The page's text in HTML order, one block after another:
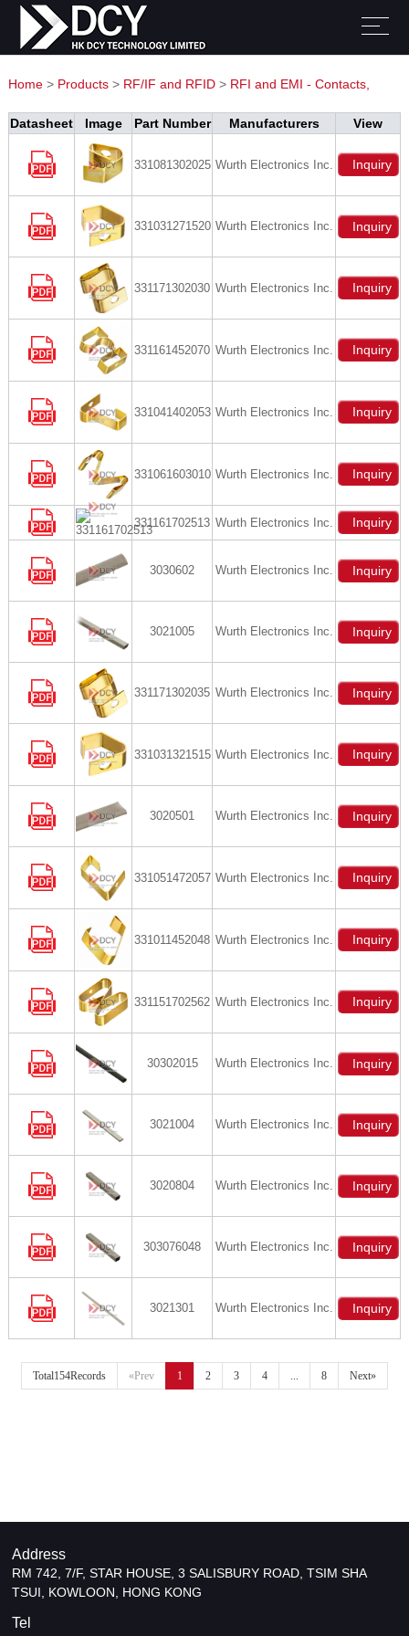
Home> Products> RF/IF and RFID> RFI and EMI - Contacts,
Fingerstock and Gaskets
Datasheet Image Part Number Manufacturers View
331081302025 Wurth Electronics Inc. Inquiry
331031271520 Wurth Electronics Inc. Inquiry
331171302030 Wurth Electronics Inc. Inquiry
331161452070 Wurth Electronics Inc. Inquiry
331041402053 Wurth Electronics Inc. Inquiry
331061603010 Wurth Electronics Inc. Inquiry
331161702513 Wurth Electronics Inc. Inquiry
3030602 Wurth Electronics Inc. Inquiry
3021005 Wurth Electronics Inc. Inquiry
331171302035 Wurth Electronics Inc. Inquiry
331031321515 Wurth Electronics Inc. Inquiry
3020501 Wurth Electronics Inc. Inquiry
331051472057 Wurth Electronics Inc. Inquiry
331011452048 Wurth Electronics Inc. Inquiry
331151702562 Wurth Electronics Inc. Inquiry
30302015 Wurth Electronics Inc. Inquiry
3021004 Wurth Electronics Inc. Inquiry
3020804 Wurth Electronics Inc. Inquiry
303076048 Wurth Electronics Inc. Inquiry
3021301 Wurth Electronics Inc. Inquiry
Total154Records «Prev 1 2 3 4 ... 8 Next»
Address
RM 742, 7/F, STAR HOUSE, 3 SALISBURY ROAD, TSIM SHA
TSUI, KOWLOON, HONG KONG
Tel